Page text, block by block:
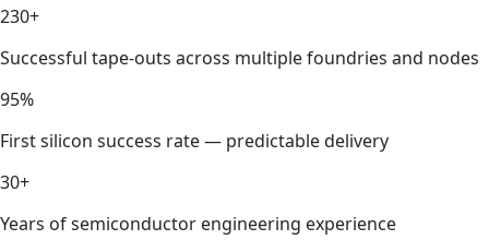
230+
Successful tape-outs across multiple foundries and nodes
95%
First silicon success rate — predictable delivery
30+
Years of semiconductor engineering experience